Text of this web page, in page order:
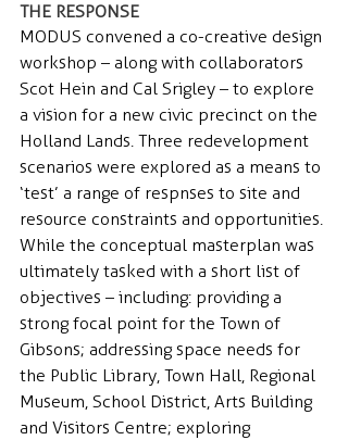
THE RESPONSE
MODUS convened a co-creative design
workshop – along with collaborators
Scot Hein and Cal Srigley – to explore
a vision for a new civic precinct on the
Holland Lands. Three redevelopment
scenarios were explored as a means to
‘test’ a range of respnses to site and
resource constraints and opportunities.
While the conceptual masterplan was
ultimately tasked with a short list of
objectives – including: providing a
strong focal point for the Town of
Gibsons; addressing space needs for
the Public Library, Town Hall, Regional
Museum, School District, Arts Building
and Visitors Centre; exploring